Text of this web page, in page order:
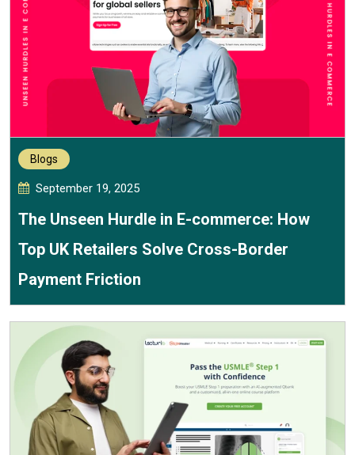
Blogs
September 19, 2025
The Unseen Hurdle in E-commerce: How
Top UK Retailers Solve Cross-Border
Payment Friction